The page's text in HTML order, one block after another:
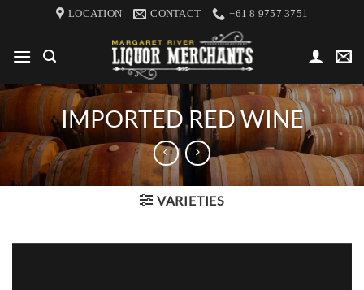
content
LOCATION CONTACT +61 8 9757 3751
IMPORTED RED WINE
VARIETIES